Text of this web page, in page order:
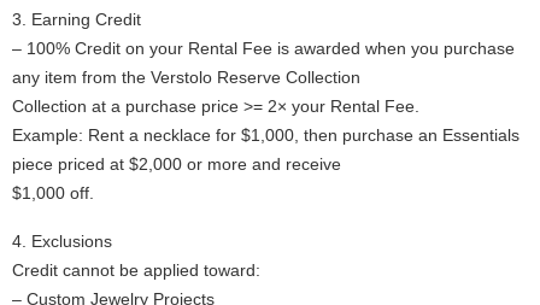
3. Earning Credit
– 100% Credit on your Rental Fee is awarded when you purchase
any item from the Verstolo Reserve Collection
Collection at a purchase price >= 2× your Rental Fee.
Example: Rent a necklace for $1,000, then purchase an Essentials
piece priced at $2,000 or more and receive
$1,000 off.
4. Exclusions
Credit cannot be applied toward:
– Custom Jewelry Projects